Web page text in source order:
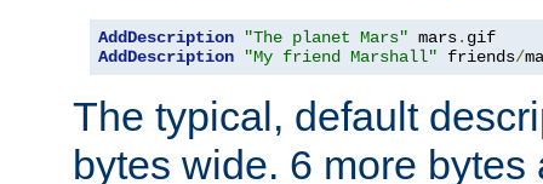
AddDescription "The planet Mars" mars.
AddDescription
"My friend Marshall" friends/
The typical, default
bytes wide. 6 more